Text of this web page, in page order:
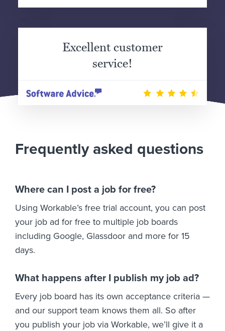
Excellent customer
service!
Frequently asked questions
Where can I post a job for free?
Using Workable’s free trial account, you can post
your job ad for free to multiple job boards
including Google, Glassdoor and more for 15
days.
What happens after I publish my job ad?
Every job board has its own acceptance criteria —
and our support team knows them all. So after
you publish your job via Workable, we’ll give it a